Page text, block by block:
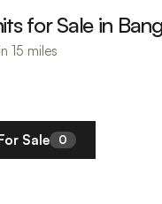
for Sale in
15 miles
Sale 0